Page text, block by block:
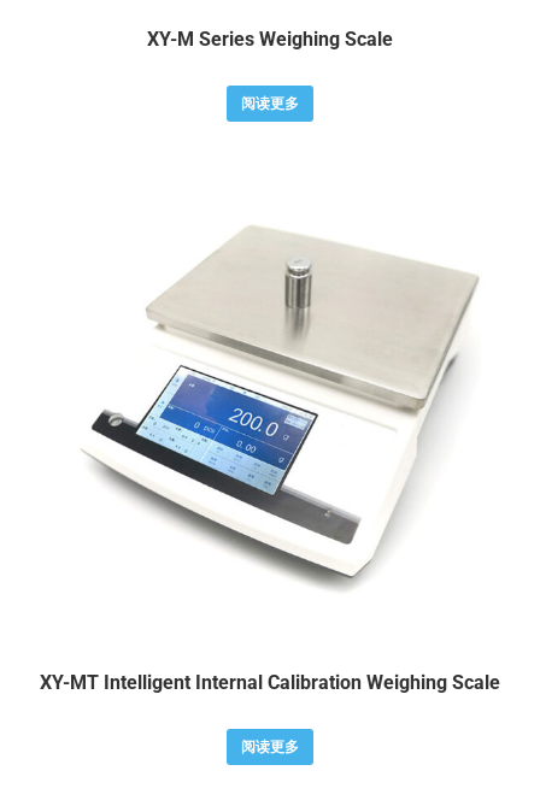
XY-M Series Weighing Scale
阅读更多
XY-MT Intelligent Internal Calibration Weighing Scale
阅读更多